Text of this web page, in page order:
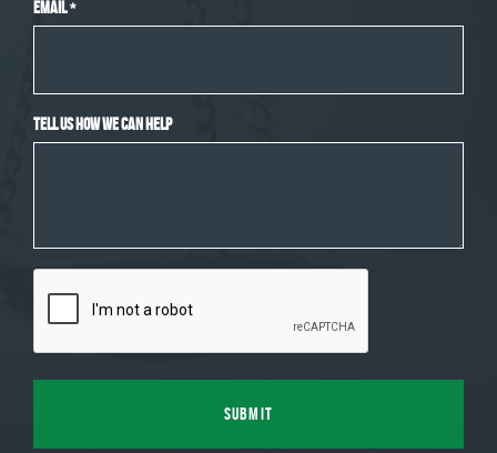
Email *
Tell Us How We Can Help